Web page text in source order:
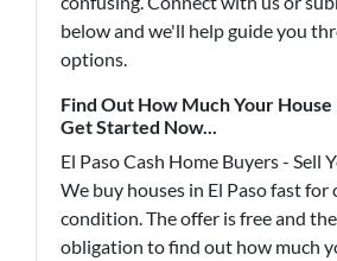
below and we'll help guide you
options.
Find Out How Much Your
Get Started Now...
El Paso Cash Home Buyers - Sell
We buy houses in El Paso fast for
condition. The offer is free and
obligation to find out how much